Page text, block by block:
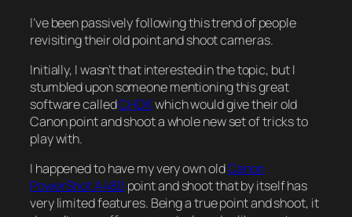
I’ve been passively following this trend of people
revisiting their old point and shoot cameras.
Initially, I wasn’t that interested in the topic, but I
stumbled upon someone mentioning this great
software calledCHDKwhich would give their old
Canon point and shoot a whole new set of tricks to
play with.
I happened to have my very own oldCanon
PowerShot A480 point and shoot that by itself has
very limited features. Being a true point and shoot, it